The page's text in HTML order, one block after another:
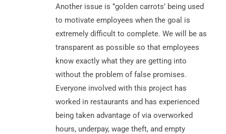
Another issue is ‘’golden carrots’ being used
to motivate employees when the goal is
extremely difficult to complete. We will be as
transparent as possible so that employees
know exactly what they are getting into
without the problem of false promises.
Everyone involved with this project has
worked in restaurants and has experienced
being taken advantage of via overworked
hours, underpay, wage theft, and empty